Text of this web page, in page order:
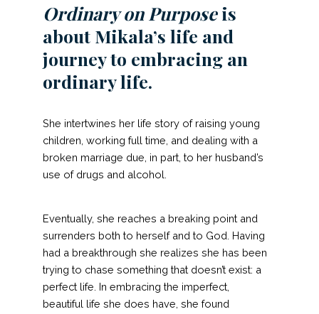
Ordinary on Purposeis
about Mikala’s life and
journey to embracing an
ordinary life.
She intertwines her life story of raising young
children, working full time, and dealing with a
broken marriage due, in part, to her husband’s
use of drugs and alcohol.
Eventually, she reaches a breaking point and
surrenders both to herself and to God. Having
had a breakthrough she realizes she has been
trying to chase something that doesn’t exist: a
perfect life. In embracing the imperfect,
beautiful life she does have, she found